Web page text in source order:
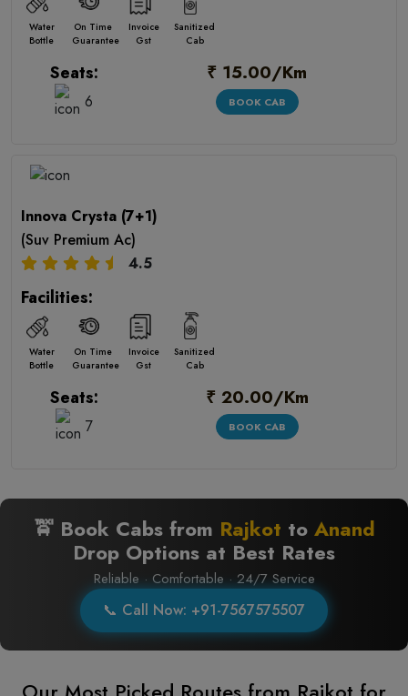
Water
Bottle
On Time
Guarantee
Invoice
Gst
Sanitized
Cab
Seats:
6
₹ 15.00/Km
BOOK CAB
Innova Crysta (7+1)
(Suv Premium Ac)
4.5
Facilities:
Water
Bottle
On Time
Guarantee
Invoice
Gst
Sanitized
Cab
Seats:
7
₹ 20.00/Km
BOOK CAB
🚖 Book Cabs from Rajkot to Anand
Drop Options at Best Rates
Reliable · Comfortable · 24/7 Service
📞 Call Now: +91-7567575507